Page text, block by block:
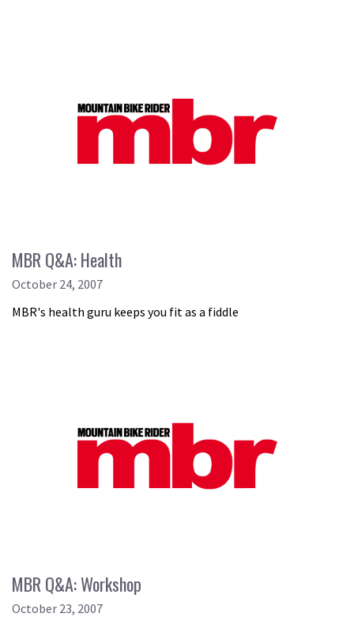
MBR Q&A: Health
October 24, 2007
MBR's health guru keeps you fit as a fiddle
MBR Q&A: Workshop
October 23, 2007